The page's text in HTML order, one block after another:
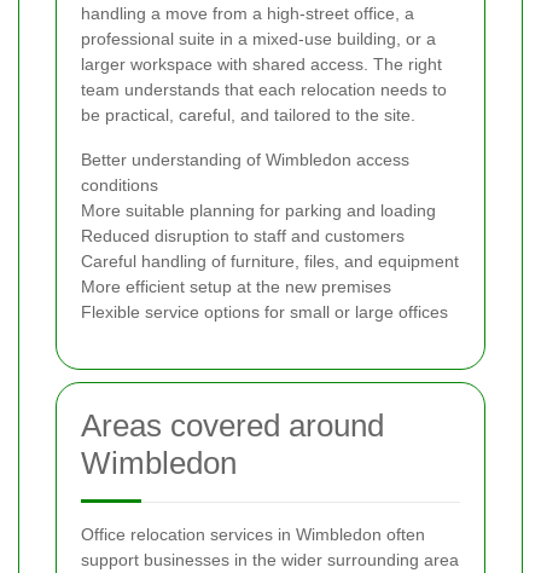
handling a move from a high-street office, a
professional suite in a mixed-use building, or a
larger workspace with shared access. The right
team understands that each relocation needs to
be practical, careful, and tailored to the site.
Better understanding of Wimbledon access
conditions
More suitable planning for parking and loading
Reduced disruption to staff and customers
Careful handling of furniture, files, and equipment
More efficient setup at the new premises
Flexible service options for small or large offices
Areas covered around
Wimbledon
Office relocation services in Wimbledon often
support businesses in the wider surrounding area